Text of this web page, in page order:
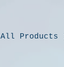
All Products